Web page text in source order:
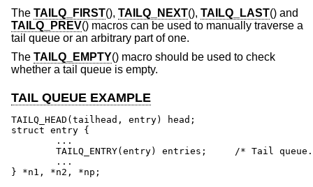
The TAILQ_FIRST(), TAILQ_NEXT(), TAILQ_LAST() and
TAILQ_PREV() macros can be used to manually traverse a
tail queue or an arbitrary part of one.
The TAILQ_EMPTY() macro should be used to check
whether a tail queue is empty.
TAIL QUEUE EXAMPLE
TAILQ_HEAD(tailhead, entry) head;
struct entry {
} *n1, *n2, *np;